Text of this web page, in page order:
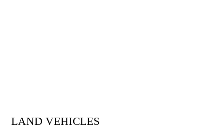
LAND VEHICLES